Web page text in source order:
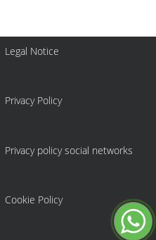
Legal Notice
Privacy Policy
Privacy policy social networks
Cookie Policy